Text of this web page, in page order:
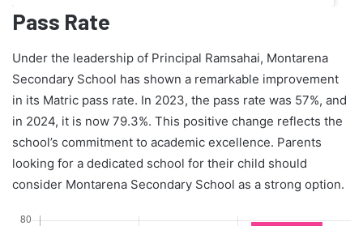
Pass Rate
Under the leadership of Principal Ramsahai, Montarena
Secondary School has shown a remarkable improvement
in its Matric pass rate. In 2023, the pass rate was 57%, and
in 2024, it is now 79.3%. This positive change reflects the
school’s commitment to academic excellence. Parents
looking for a dedicated school for their child should
consider Montarena Secondary School as a strong option.